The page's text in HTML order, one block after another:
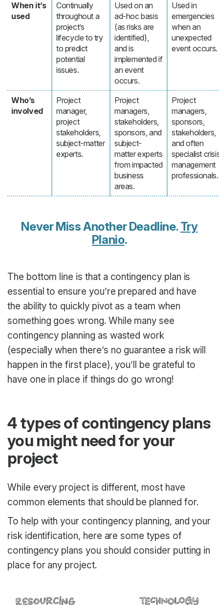
When it’s
used
Continually
throughout a
project’s
lifecycle to try
to predict
potential
issues.
Used on an
ad-hoc basis
(as risks are
identified),
and is
implemented if
an event
occurs.
Used in
emergencies
when an
unexpected
event occurs.
Who’s
involved
Project
manager,
project
stakeholders,
subject-matter
experts.
Project
managers,
stakeholders,
sponsors, and
subject-
matter experts
from impacted
business
areas.
Project
managers,
sponsors,
stakeholders,
and often
specialist
management
professionals.
Never Miss Another Deadline.Try
Planio.
The bottom line is that a contingency plan is
essential to ensure you’re prepared and have
the ability to quickly pivot as a team when
something goes wrong. While many see
contingency planning as wasted work
(especially when there’s no guarantee a risk will
happen in the first place), you’ll be grateful to
have one in place if things do go wrong!
4 types of contingency plans
you might need for your
project
While every project is different, most have
common elements that should be planned for.
To help with your contingency planning, and your
risk identification, here are some types of
contingency plans you should consider putting in
place for any project.